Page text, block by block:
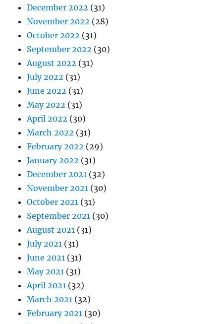
December 2022 (31)
November 2022 (28)
October 2022 (31)
September 2022 (30)
August 2022 (31)
July 2022 (31)
June 2022 (31)
May 2022 (31)
April 2022 (30)
March 2022 (31)
February 2022 (29)
January 2022 (31)
December 2021 (32)
November 2021 (30)
October 2021 (31)
September 2021 (30)
August 2021 (31)
July 2021 (31)
June 2021 (31)
May 2021 (31)
April 2021 (32)
March 2021 (32)
February 2021 (30)